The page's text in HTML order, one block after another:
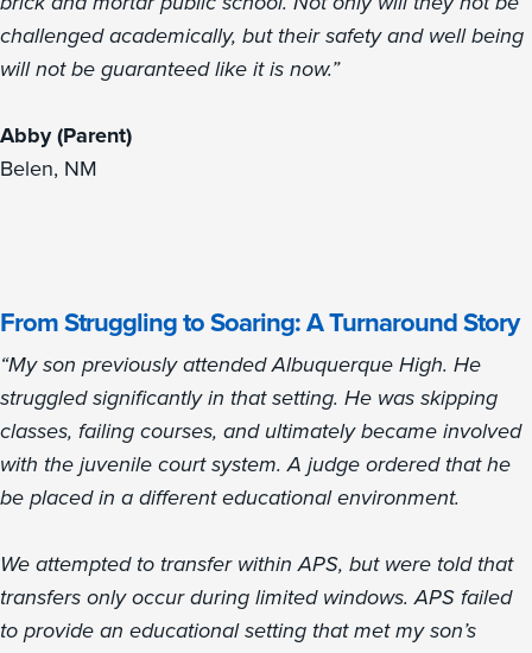
challenged academically, but their safety and well being
will not be guaranteed like it is now.”
Abby (Parent)
Belen, NM
From Struggling to Soaring: A Turnaround Story
“My son previously attended Albuquerque High. He
struggled significantly in that setting. He was skipping
classes, failing courses, and ultimately became involved
with the juvenile court system. A judge ordered that he
be placed in a different educational environment.
We attempted to transfer within APS, but were told that
transfers only occur during limited windows. APS failed
to provide an educational setting that met my son’s